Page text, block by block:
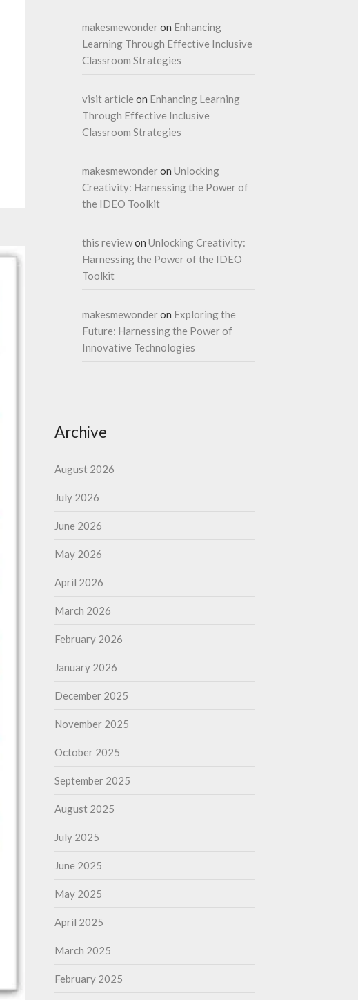
makesmewonderon Enhancing
Learning Through Effective Inclusive
Classroom Strategies
visit article on Enhancing Learning
Through Effective Inclusive
Classroom Strategies
makesmewonderon Unlocking
Creativity: Harnessing the Power of
the IDEO Toolkit
this reviewon Unlocking Creativity:
Harnessing the Power of the IDEO
Toolkit
makesmewonderon Exploring the
Future: Harnessing the Power of
Innovative Technologies
Archive
August 2026
July 2026
June 2026
May 2026
April 2026
March 2026
February 2026
January 2026
December 2025
November 2025
October 2025
September 2025
August 2025
July 2025
June 2025
May 2025
April 2025
March 2025
February 2025